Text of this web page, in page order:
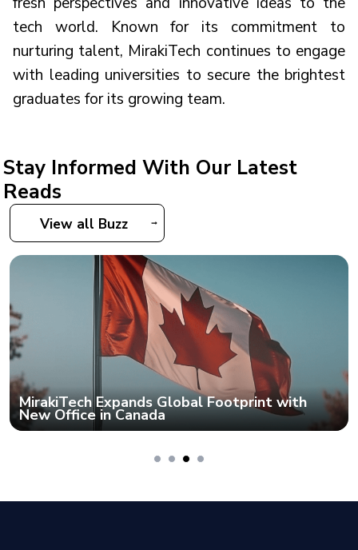
tech world. Known for its commitment to
nurturing talent, MirakiTech continues to engage
with leading universities to secure the brightest
graduates for its growing team.
Stay Informed With Our Latest
Reads
View all Buzz
MirakiTech Expands Global Footprint with
New Office in Canada